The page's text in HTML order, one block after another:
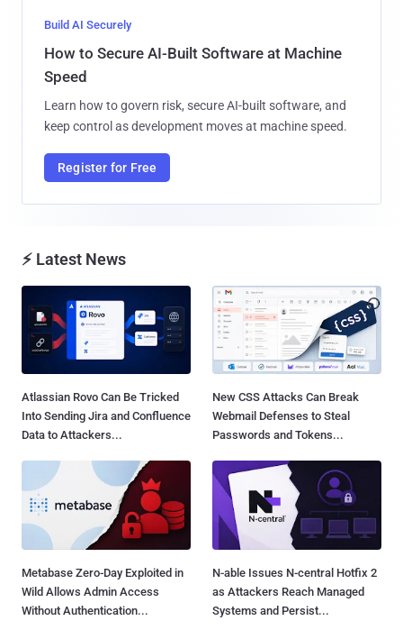
Build AI Securely
How to Secure AI-Built Software at Machine
Speed
Learn how to govern risk, secure AI-built software, and
keep control as development moves at machine speed.
Register for Free
⚡ Latest News
Atlassian Rovo Can Be Tricked
Into Sending Jira and Confluence
Data to Attackers...
New CSS Attacks Can Break
Webmail Defenses to Steal
Passwords and Tokens...
Metabase Zero-Day Exploited in
Wild Allows Admin Access
Without Authentication...
N-able Issues N-central Hotfix 2
as Attackers Reach Managed
Systems and Persist...